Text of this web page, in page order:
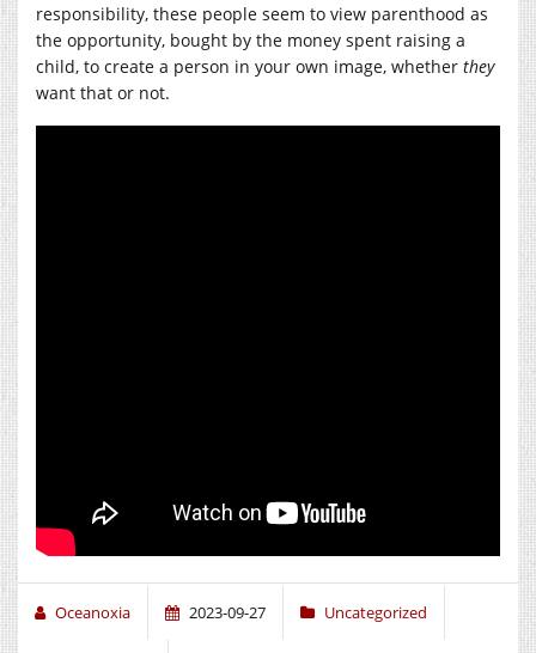
responsibility, these people seem to view parenthood as
the opportunity, bought by the money spent raising a
child, to create a person in your own image, whether they
want that or not.
Oceanoxia 2023-09-27 Uncategorized